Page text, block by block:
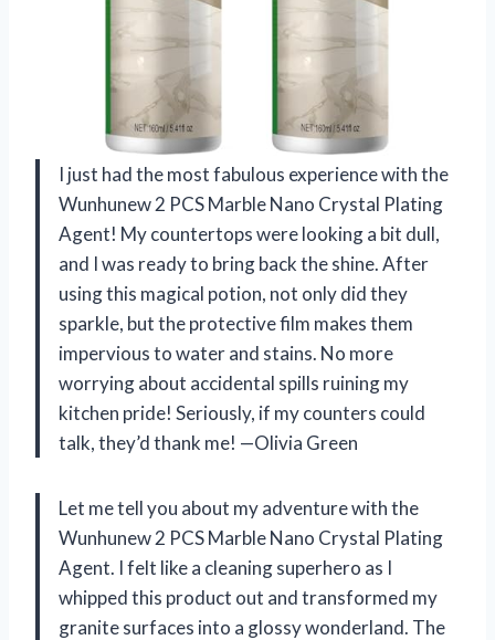
I just had the most fabulous experience with the
Wunhunew 2 PCS Marble Nano Crystal Plating
Agent! My countertops were looking a bit dull,
and I was ready to bring back the shine. After
using this magical potion, not only did they
sparkle, but the protective film makes them
impervious to water and stains. No more
worrying about accidental spills ruining my
kitchen pride! Seriously, if my counters could
talk, they’d thank me! —Olivia Green
Let me tell you about my adventure with the
Wunhunew 2 PCS Marble Nano Crystal Plating
Agent. I felt like a cleaning superhero as I
whipped this product out and transformed my
granite surfaces into a glossy wonderland. The